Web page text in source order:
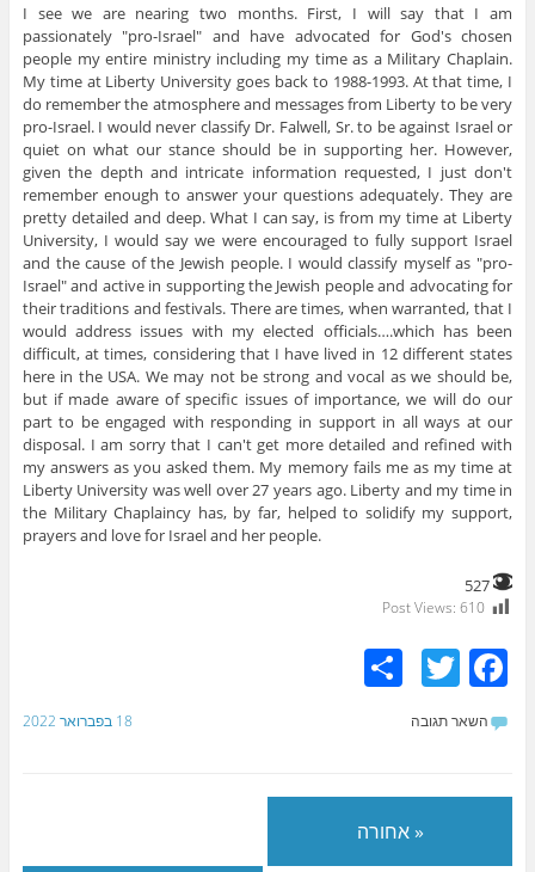
I see we are nearing two months. First, I will say that I am
passionately "pro-Israel" and have advocated for God's chosen
people my entire ministry including my time as a Military Chaplain.
My time at Liberty University goes back to 1988-1993. At that time, I
do remember the atmosphere and messages from Liberty to be very
pro-Israel. I would never classify Dr. Falwell, Sr. to be against Israel or
quiet on what our stance should be in supporting her. However,
given the depth and intricate information requested, I just don't
remember enough to answer your questions adequately. They are
pretty detailed and deep. What I can say, is from my time at Liberty
University, I would say we were encouraged to fully support Israel
and the cause of the Jewish people. I would classify myself as "pro-
Israel" and active in supporting the Jewish people and advocating for
their traditions and festivals. There are times, when warranted, that I
would address issues with my elected officials….which has been
difficult, at times, considering that I have lived in 12 different states
here in the USA. We may not be strong and vocal as we should be,
but if made aware of specific issues of importance, we will do our
part to be engaged with responding in support in all ways at our
disposal. I am sorry that I can't get more detailed and refined with
my answers as you asked them. My memory fails me as my time at
Liberty University was well over 27 years ago. Liberty and my time in
the Military Chaplaincy has, by far, helped to solidify my support,
prayers and love for Israel and her people.
527
Post Views: 610
F
a
c
o
T
w
itt
S
18 בפברואר 2022 השאר תגובה
« אחורה